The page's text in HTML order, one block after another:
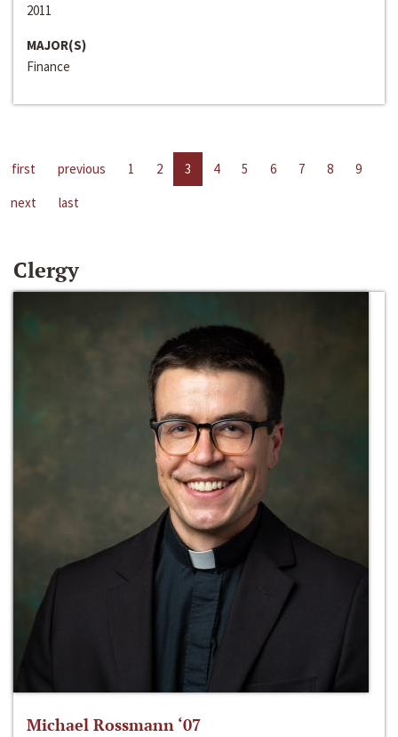
2011
MAJOR(S)
Finance
first previous 1 2 3 4 5 6 7 8
9
next
last
Clergy
Michael Rossmann ‘07